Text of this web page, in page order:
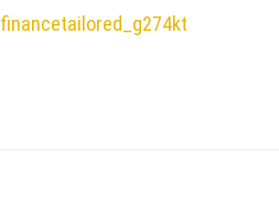
financetailored_g274kt